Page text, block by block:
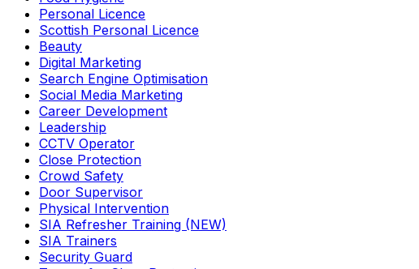
Personal Licence
Scottish Personal Licence
Beauty
Digital Marketing
Search Engine Optimisation
Social Media Marketing
Career Development
Leadership
CCTV Operator
Close Protection
Crowd Safety
Door Supervisor
Physical Intervention
SIA Refresher Training (NEW)
SIA Trainers
Security Guard